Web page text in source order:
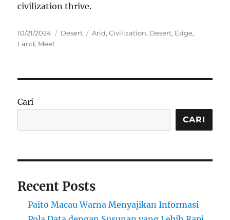
civilization thrive.
Posted
on
10/21/2024 Categories
Desert Tags
Arid,Civilization, Desert, Edge,
Land, Meet
Cari
CARI
Recent Posts
Paito Macau Warna Menyajikan Informasi